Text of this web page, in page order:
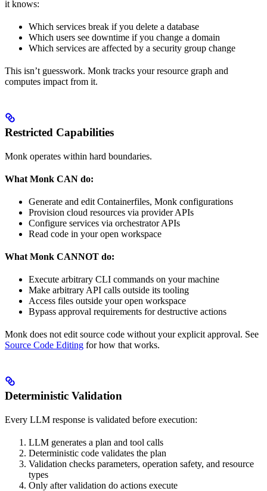
it knows:
Which services break if you delete a database
Which users see downtime if you change a domain
Which services are affected by a security group change
This isn’t guesswork. Monk tracks your resource graph and
computes impact from it.
Restricted Capabilities
Monk operates within hard boundaries.
What Monk CAN do:
Generate and edit Containerfiles, Monk configurations
Provision cloud resources via provider APIs
Configure services via orchestrator APIs
Read code in your open workspace
What Monk CANNOT do:
Execute arbitrary CLI commands on your machine
Make arbitrary API calls outside its tooling
Access files outside your open workspace
Bypass approval requirements for destructive actions
Monk does not edit source code without your explicit approval. See
Source Code Editing for how that works.
Deterministic Validation
Every LLM response is validated before execution:
LLM generates a plan and tool calls
Deterministic code validates the plan
Validation checks parameters, operation safety, and resource
types
Only after validation do actions execute